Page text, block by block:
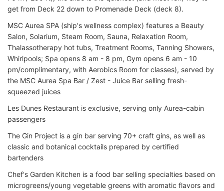
get from Deck 22 down to Promenade Deck (deck 8).
MSC Aurea SPA (ship's wellness complex) features a Beauty
Salon, Solarium, Steam Room, Sauna, Relaxation Room,
Thalassotherapy hot tubs, Treatment Rooms, Tanning Showers,
Whirlpools; Spa opens 8 am - 8 pm, Gym opens 6 am - 10
pm/complimentary, with Aerobics Room for classes), served by
the MSC Aurea Spa Bar / Zest - Juice Bar selling fresh-
squeezed juices
Les Dunes Restaurant is exclusive, serving only Aurea-cabin
passengers
The Gin Project is a gin bar serving 70+ craft gins, as well as
classic and botanical cocktails prepared by certified
bartenders
Chef's Garden Kitchen is a food bar selling specialties based on
microgreens/young vegetable greens with aromatic flavors and